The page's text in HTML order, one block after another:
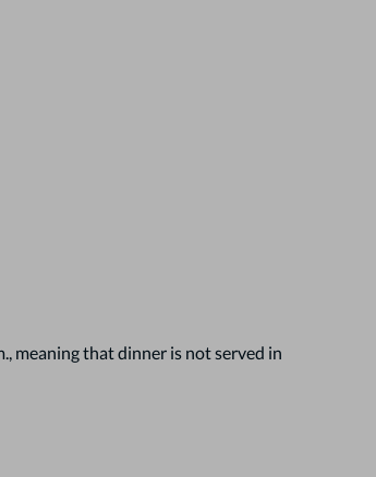
meaning that dinner is not served in